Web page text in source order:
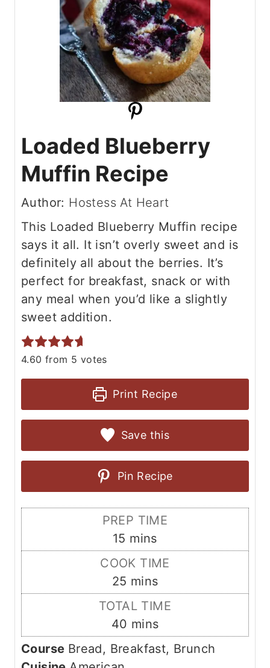
Loaded Blueberry
Muffin Recipe
Author: Hostess At Heart
This Loaded Blueberry Muffin recipe
says it all. It isn’t overly sweet and is
definitely all about the berries. It’s
perfect for breakfast, snack or with
any meal when you’d like a slightly
sweet addition.
4.60 from 5 votes
Print Recipe
Save this
Pin Recipe
PREP TIME
15 m
i
n
u
t
e
s
mins
COOK TIME
25 m
i
u
t
mins
TOTAL TIME
40 m
i
mins
Course Bread, Breakfast, Brunch